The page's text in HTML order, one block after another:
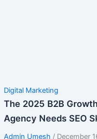
Digital Marketing
The 2025 B2B
Agency Needs SEO
Admin Umesh / December